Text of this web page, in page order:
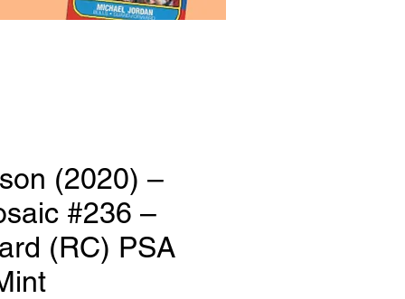
(2020) –
#236 –
(RC) PSA